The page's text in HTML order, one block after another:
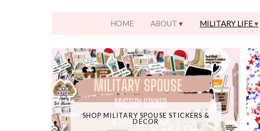
HOME ABOUT MILITARY LIFE
SHOP MILITARY SPOUSE STICKERS &
DECOR